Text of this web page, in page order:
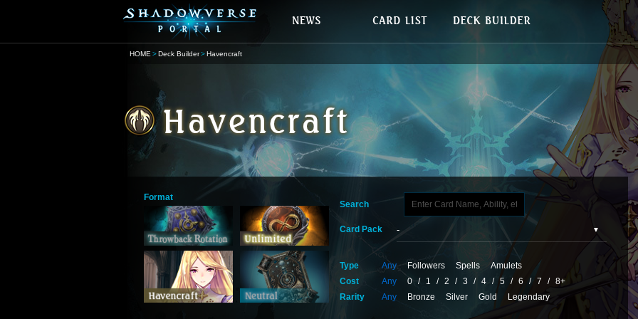
HOME Deck Builder Havencraft
Format
Search
Card Pack
Type Any Followers Spells
Amulets
Cost
Any 0 / 1 / 2 / 3 / 4 / 5 / 6 / 7 / 8+
Rarity
Any Bronze Silver Gold Legendary